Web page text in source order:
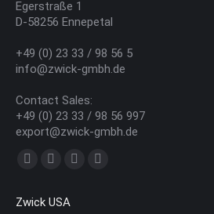
Egerstraße 1
D-58256 Ennepetal
+49 (0) 23 33 / 98 56 5
info@zwick-gmbh.de
Contact Sales:
+49 (0) 23 33 / 98 56 997
export@zwick-gmbh.de
Find us on:
opensopens
Zwick USA